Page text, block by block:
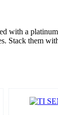
with a
Stack them